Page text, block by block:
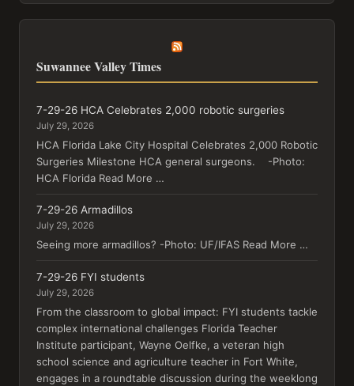
Suwannee Valley Times
7-29-26 HCA Celebrates 2,000 robotic surgeries
July 29, 2026
HCA Florida Lake City Hospital Celebrates 2,000 Robotic
Surgeries Milestone HCA general surgeons. -Photo:
HCA Florida Read More …
7-29-26 Armadillos
July 29, 2026
Seeing more armadillos? -Photo: UF/IFAS Read More …
7-29-26 FYI students
July 29, 2026
From the classroom to global impact: FYI students tackle
complex international challenges Florida Teacher
Institute participant, Wayne Oelfke, a veteran high
school science and agriculture teacher in Fort White,
engages in a roundtable discussion during the weeklong